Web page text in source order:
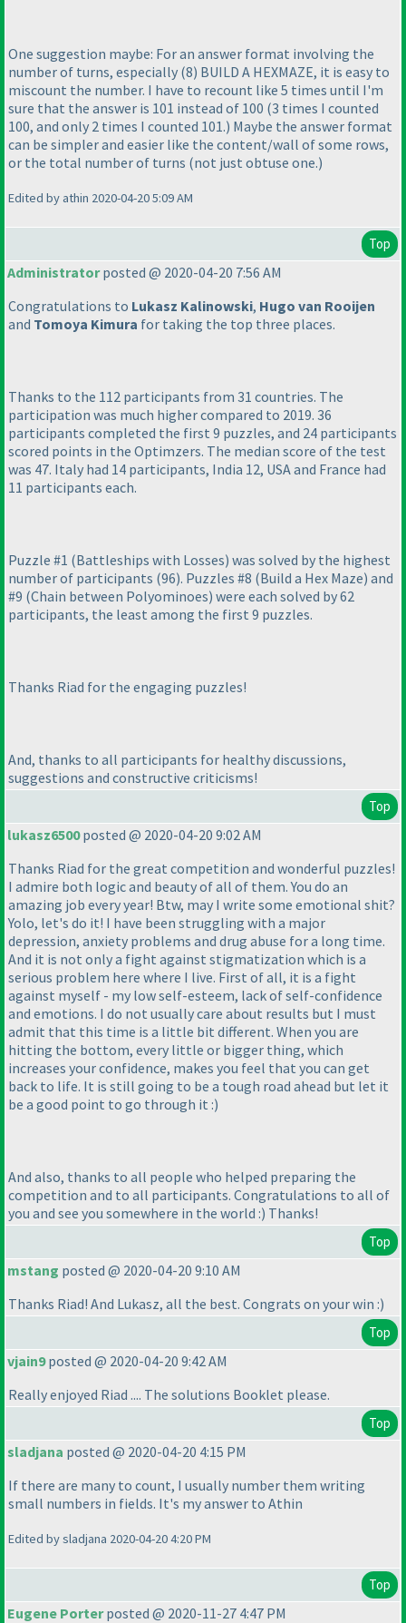
One suggestion maybe: For an answer format involving the
number of turns, especially (8) BUILD A HEXMAZE, it is easy to
miscount the number. I have to recount like 5 times until I'm
sure that the answer is 101 instead of 100 (3 times I counted
100, and only 2 times I counted 101.) Maybe the answer format
can be simpler and easier like the content/wall of some rows,
or the total number of turns (not just obtuse one.)
Edited by athin 2020-04-20 5:09 AM
Top
Administratorposted @ 2020-04-20 7:56 AM
Congratulations to Lukasz Kalinowski, Hugo van Rooijen
and Tomoya Kimura for taking the top three places.
Thanks to the 112 participants from 31 countries. The
participation was much higher compared to 2019. 36
participants completed the first 9 puzzles, and 24 participants
scored points in the Optimzers. The median score of the test
was 47. Italy had 14 participants, India 12, USA and France had
11 participants each.
Puzzle #1 (Battleships with Losses) was solved by the highest
number of participants (96). Puzzles #8 (Build a Hex Maze) and
#9 (Chain between Polyominoes) were each solved by 62
participants, the least among the first 9 puzzles.
Thanks Riad for the engaging puzzles!
And, thanks to all participants for healthy discussions,
suggestions and constructive criticisms!
Top
lukasz6500posted @ 2020-04-20 9:02 AM
Thanks Riad for the great competition and wonderful puzzles!
I admire both logic and beauty of all of them. You do an
amazing job every year! Btw, may I write some emotional shit?
Yolo, let's do it! I have been struggling with a major
depression, anxiety problems and drug abuse for a long time.
And it is not only a fight against stigmatization which is a
serious problem here where I live. First of all, it is a fight
against myself - my low self-esteem, lack of self-confidence
and emotions. I do not usually care about results but I must
admit that this time is a little bit different. When you are
hitting the bottom, every little or bigger thing, which
increases your confidence, makes you feel that you can get
back to life. It is still going to be a tough road ahead but let it
be a good point to go through it :)
And also, thanks to all people who helped preparing the
competition and to all participants. Congratulations to all of
you and see you somewhere in the world :) Thanks!
Top
mstang posted @ 2020-04-20 9:10 AM
Thanks Riad! And Lukasz, all the best. Congrats on your win :)
Top
vjain9posted @ 2020-04-20 9:42 AM
Really enjoyed Riad .... The solutions Booklet please.
Top
sladjana posted @ 2020-04-20 4:15 PM
If there are many to count, I usually number them writing
small numbers in fields. It's my answer to Athin
Edited by sladjana 2020-04-20 4:20 PM
Top
Eugene Porterposted @ 2020-11-27 4:47 PM